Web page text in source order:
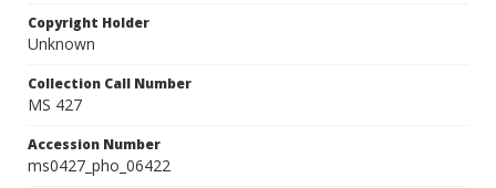
Copyright Holder
Unknown
Collection Call Number
MS 427
Accession Number
ms0427_pho_06422